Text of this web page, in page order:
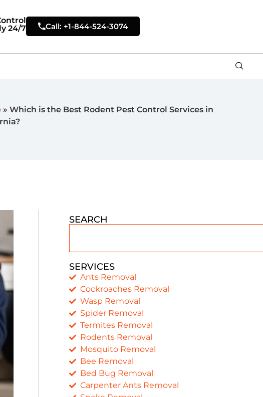
24/7
Call: +1-844-524-3074
»Which is the Best Rodent Pest Control Services in
SEARCH
SERVICES
Ants Removal
Cockroaches Removal
Wasp Removal
Spider Removal
Termites Removal
Rodents Removal
Mosquito Removal
Bee Removal
Bed Bug Removal
Carpenter Ants Removal